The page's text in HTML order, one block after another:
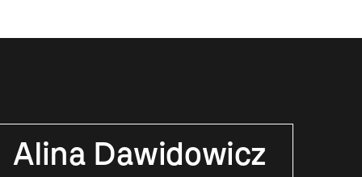
Alina Dawidowicz